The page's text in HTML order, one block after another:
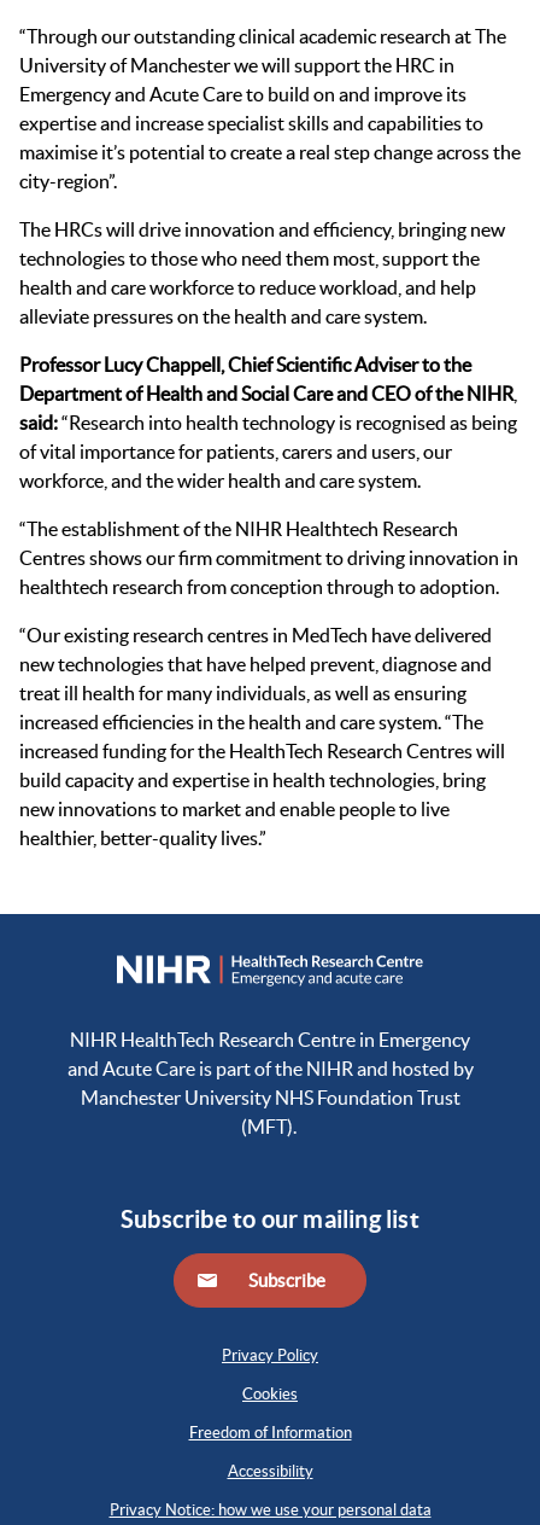
“Through our outstanding clinical academic research at The
University of Manchester we will support the HRC in
Emergency and Acute Care to build on and improve its
expertise and increase specialist skills and capabilities to
maximise it’s potential to create a real step change across the
city-region”.
The HRCs will drive innovation and efficiency, bringing new
technologies to those who need them most, support the
health and care workforce to reduce workload, and help
alleviate pressures on the health and care system.
Professor Lucy Chappell, Chief Scientific Adviser to the
Department of Health and Social Care and CEO of the NIHR
said:“Research into health technology is recognised as being
of vital importance for patients, carers and users, our
workforce, and the wider health and care system.
“The establishment of the NIHR Healthtech Research
Centres shows our firm commitment to driving innovation in
healthtech research from conception through to adoption.
“Our existing research centres in MedTech have delivered
new technologies that have helped prevent, diagnose and
treat ill health for many individuals, as well as ensuring
increased efficiencies in the health and care system. “The
increased funding for the HealthTech Research Centres will
build capacity and expertise in health technologies, bring
new innovations to market and enable people to live
healthier, better-quality lives.”
NIHR HealthTech Research Centre in Emergency
and Acute Care is part of the NIHR and hosted by
Manchester University NHS Foundation Trust
(MFT).
Subscribe to our mailing list
Subscribe
Privacy Policy
Cookies
Freedom of Information
Accessibility
Privacy Notice: how we use your personal data